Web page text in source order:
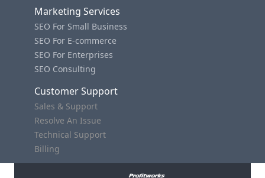
Marketing Services
SEO For Small Business
SEO For E-commerce
SEO For Enterprises
SEO Consulting
Customer Support
Sales & Support
Resolve An Issue
Technical Support
Billing